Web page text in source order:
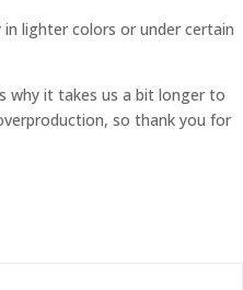
in lighter colors or under certain
why it takes us a bit longer to
so thank you for